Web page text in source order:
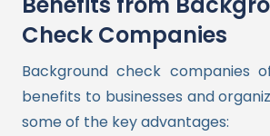
Check Companies
Background check companies
benefits to businesses and
some of the key advantages: